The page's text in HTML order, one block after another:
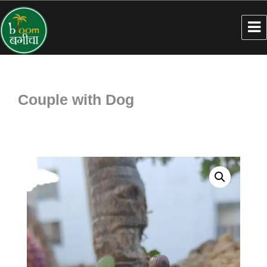
Couple with Dog